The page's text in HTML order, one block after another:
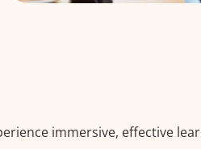
immersive, effective